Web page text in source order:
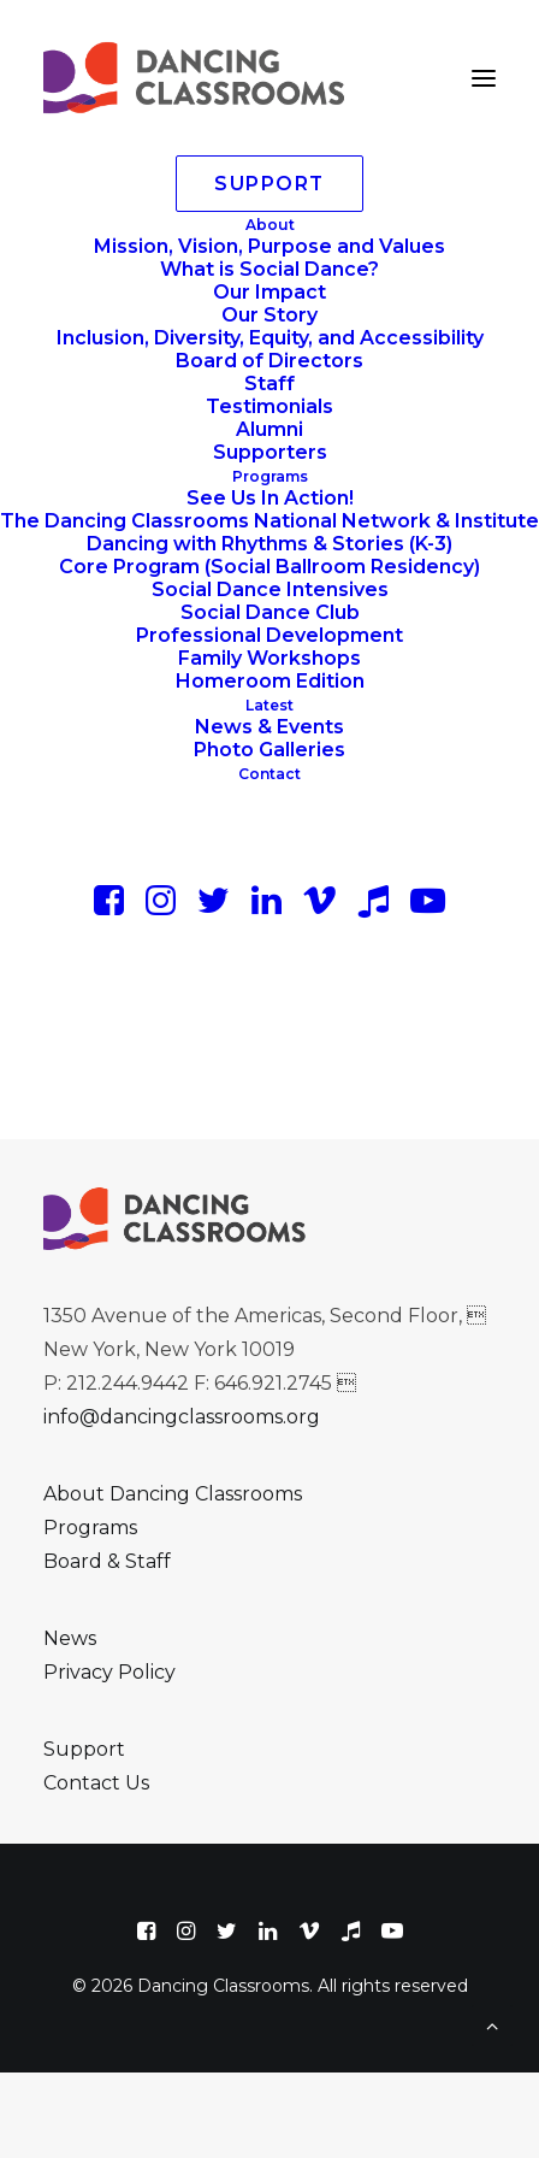
SUPPORT
About
Mission, Vision, Purpose and Values
What is Social Dance?
Our Impact
Our Story
Inclusion, Diversity, Equity, and Accessibility
Board of Directors
Staff
Testimonials
Alumni
Supporters
Programs
See Us In Action!
The Dancing Classrooms National Network & Institute
Dancing with Rhythms & Stories (K-3)
Core Program (Social Ballroom Residency)
Social Dance Intensives
Social Dance Club
Professional Development
Family Workshops
Homeroom Edition
Latest
News & Events
Photo Galleries
Contact
Mad Hot Ball 2022-51
Home
Annoucements
MAD HOT BALL 2022 Step and Repeat
Mad Hot Ball 2022-51
1350 Avenue of the Americas, Second Floor, 
New York, New York 10019
P: 212.244.9442 F: 646.921.2745 
info@dancingclassrooms.org
About Dancing Classrooms
Programs
Board & Staff
News
Privacy Policy
Support
Contact Us
© 2026 Dancing Classrooms. All rights reserved